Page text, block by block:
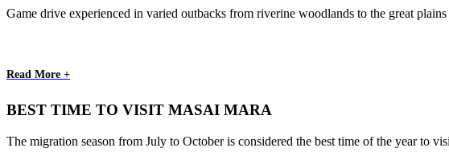
Game drive experienced in varied outbacks from riverine woodlands to the great
Read More +
BEST TIME TO VISIT MASAI MARA
The migration season from July to October is considered the best time of the year to